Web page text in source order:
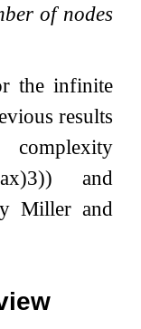
of nodes
the infinite
results
)3)) and
Miller and